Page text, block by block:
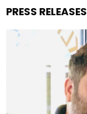
PRESS RELEASES